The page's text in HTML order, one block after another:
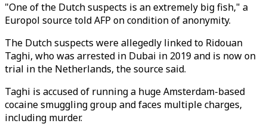
"One of the Dutch suspects is an extremely big fish," a
Europol source told AFP on condition of anonymity.
The Dutch suspects were allegedly linked to Ridouan
Taghi, who was arrested in Dubai in 2019 and is now on
trial in the Netherlands, the source said.
Taghi is accused of running a huge Amsterdam-based
cocaine smuggling group and faces multiple charges,
including murder.